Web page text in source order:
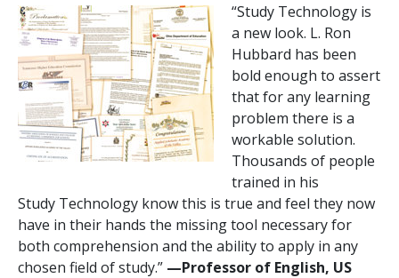
“Study Technology is
a new look. L. Ron
Hubbard has been
bold enough to assert
that for any learning
problem there is a
workable solution.
Thousands of people
trained in his
Study Technology know this is true and feel they now
have in their hands the missing tool necessary for
both comprehension and the ability to apply in any
chosen field of study.” —Professor of English, US